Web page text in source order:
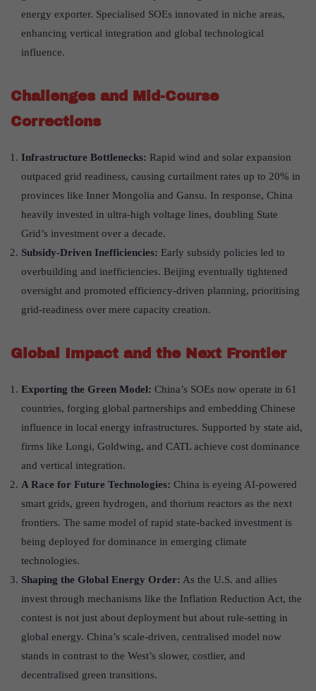
energy exporter. Specialised SOEs innovated in niche areas,
enhancing vertical integration and global technological
influence.
Challenges and Mid-Course
Corrections
Infrastructure Bottlenecks: Rapid wind and solar expansion
outpaced grid readiness, causing curtailment rates up to 20% in
provinces like Inner Mongolia and Gansu. In response, China
heavily invested in ultra-high voltage lines, doubling State
Grid’s investment over a decade.
Subsidy-Driven Inefficiencies: Early subsidy policies led to
overbuilding and inefficiencies. Beijing eventually tightened
oversight and promoted efficiency-driven planning, prioritising
grid-readiness over mere capacity creation.
Global Impact and the Next Frontier
Exporting the Green Model: China’s SOEs now operate in 61
countries, forging global partnerships and embedding Chinese
influence in local energy infrastructures. Supported by state aid,
firms like Longi, Goldwing, and CATL achieve cost dominance
and vertical integration.
A Race for Future Technologies: China is eyeing AI-powered
smart grids, green hydrogen, and thorium reactors as the next
frontiers. The same model of rapid state-backed investment is
being deployed for dominance in emerging climate
technologies.
Shaping the Global Energy Order: As the U.S. and allies
invest through mechanisms like the Inflation Reduction Act, the
contest is not just about deployment but about rule-setting in
global energy. China’s scale-driven, centralised model now
stands in contrast to the West’s slower, costlier, and
decentralised green transitions.